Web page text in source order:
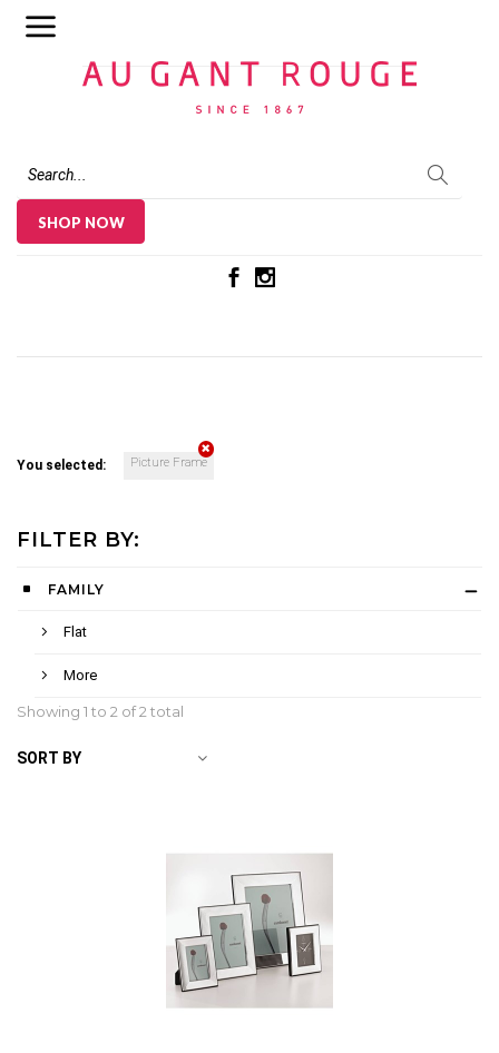
SHOP NOW
You selected: Picture Frame
FILTER BY:
FAMILY
Flat
More
Showing 1 to 2 of 2 total
SORT BY